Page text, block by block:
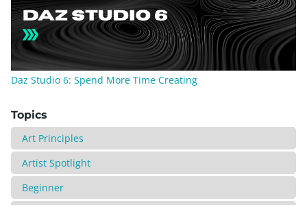
Daz Studio 6: Spend More Time Creating
Topics
Art Principles
Artist Spotlight
Beginner